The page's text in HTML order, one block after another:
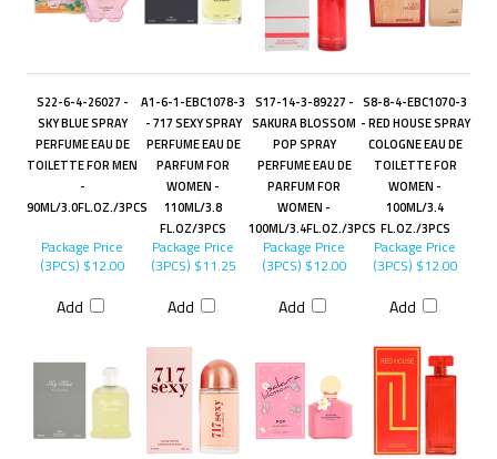
S22-6-4-26027 -
SKY BLUE SPRAY
PERFUME EAU DE
TOILETTE FOR MEN
-
90ML/3.0FL.OZ./3PCS
A1-6-1-EBC1078-3
- 717 SEXY SPRAY
PERFUME EAU DE
PARFUM FOR
WOMEN -
110ML/3.8
FL.OZ/3PCS
S17-14-3-89227 -
SAKURA BLOSSOM
POP SPRAY
PERFUME EAU DE
PARFUM FOR
WOMEN -
100ML/3.4FL.OZ./3PCS
S8-8-4-EBC1070-3
- RED HOUSE SPRAY
COLOGNE EAU DE
TOILETTE FOR
WOMEN -
100ML/3.4
FL.OZ./3PCS
Package Price
(3PCS) $12.00
Add
Package Price
(3PCS) $11.25
Add
Package Price
(3PCS) $12.00
Add
Package Price
(3PCS) $12.00
Add